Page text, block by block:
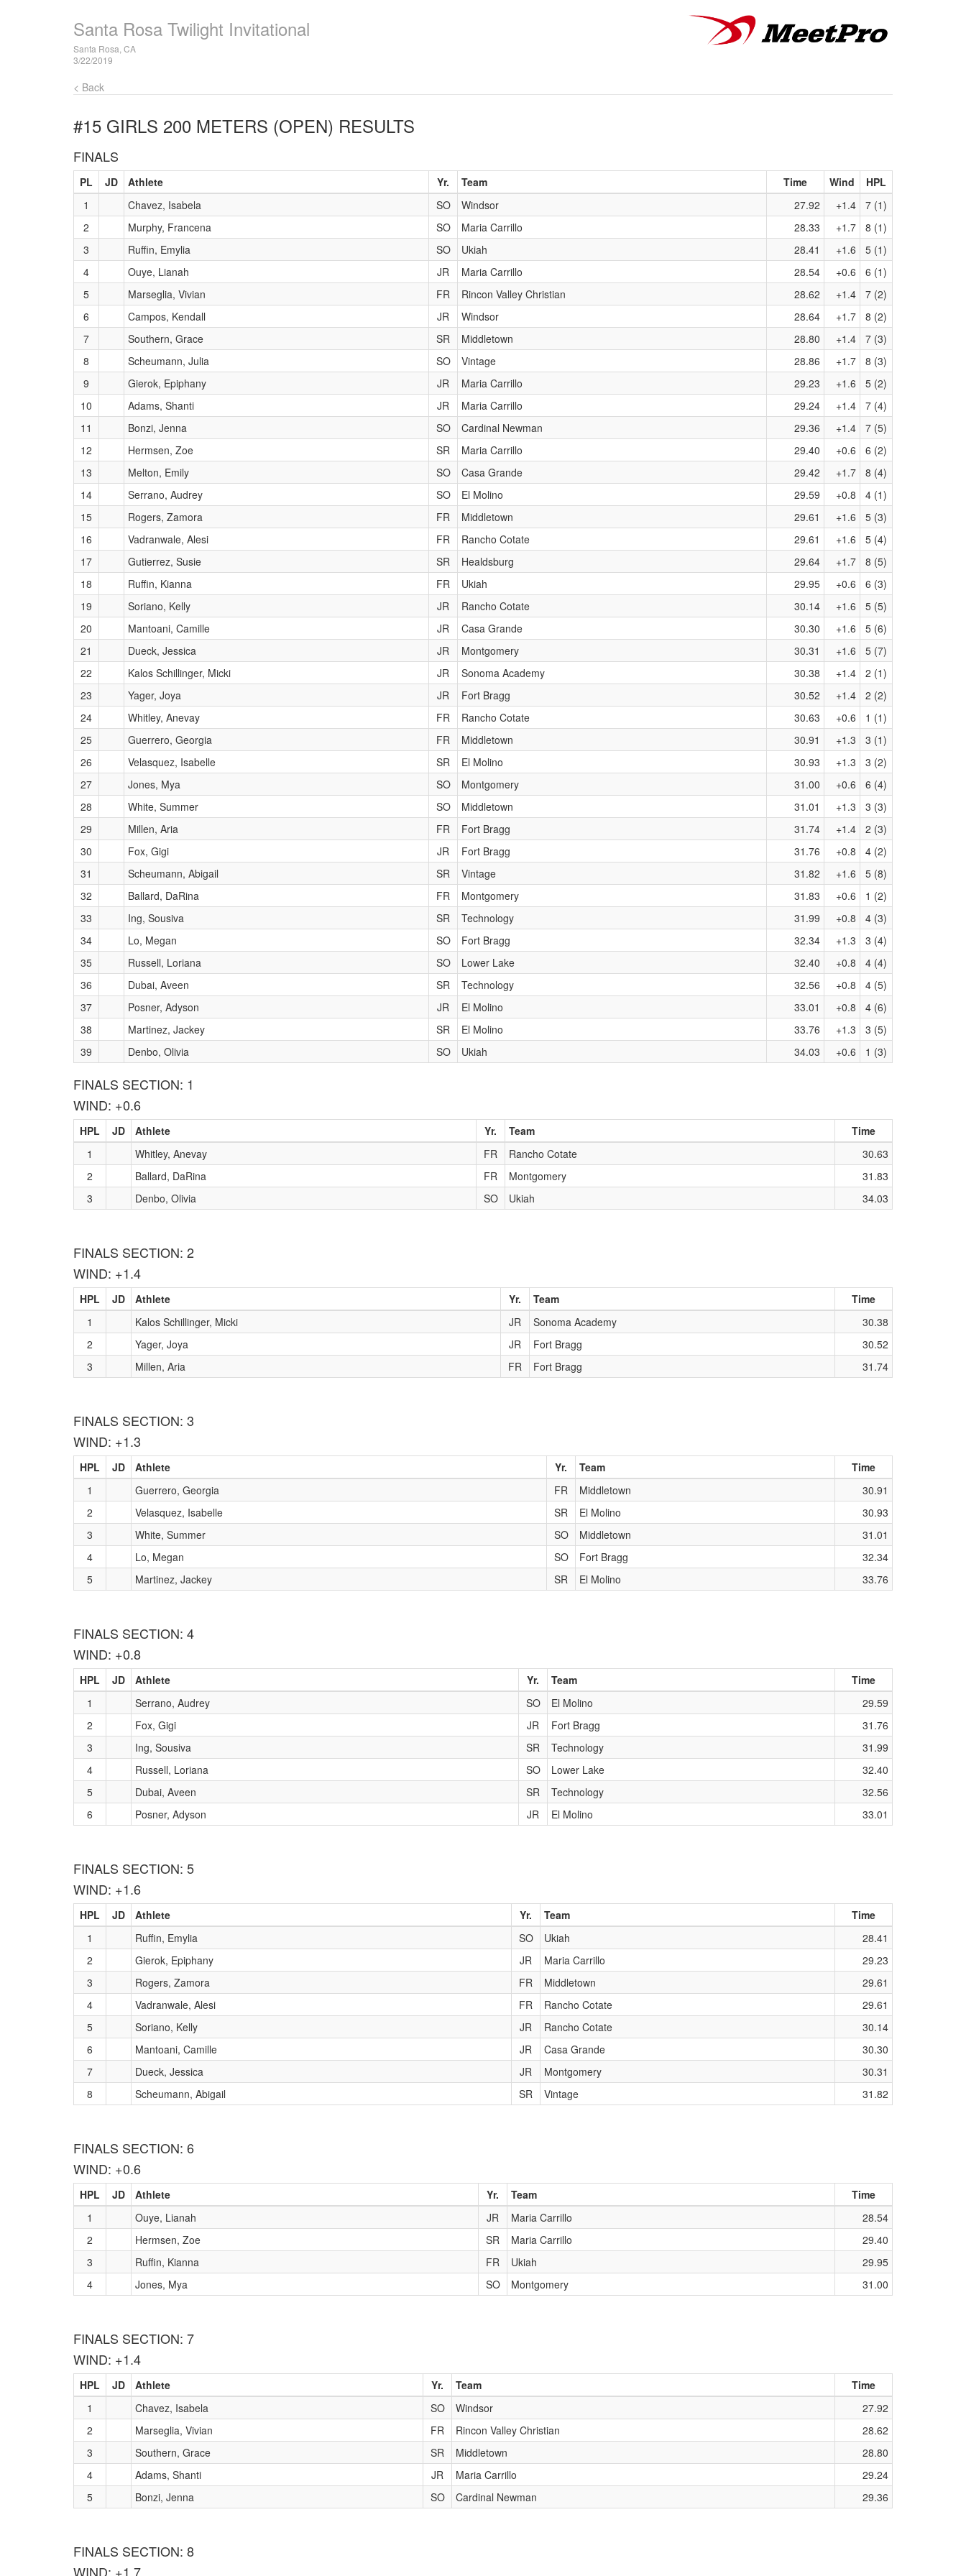
Santa Rosa Twilight Invitational
Santa Rosa, CA
3/22/2019
< Back
#15 GIRLS 200 METERS (OPEN) RESULTS
FINALS
PL JD Athlete Yr. Team Time Wind
HPL
1
Chavez, Isabela SO Windsor 27.92 +1.4
7 (1)
2
Murphy, Francena SO Maria Carrillo 28.33 +1.7
8 (1)
3
Ruffin, Emylia SO Ukiah 28.41 +1.6
5 (1)
4
Ouye, Lianah JR Maria Carrillo 28.54 +0.6
6 (1)
5
Marseglia, Vivian FR Rincon Valley Christian 28.62 +1.4
7 (2)
6
Campos, Kendall JR Windsor 28.64 +1.7
8 (2)
7
Southern, Grace SR Middletown 28.80 +1.4
7 (3)
8
Scheumann, Julia SO Vintage 28.86 +1.7
8 (3)
9
Gierok, Epiphany JR Maria Carrillo 29.23 +1.6
5 (2)
10
Adams, Shanti JR Maria Carrillo 29.24 +1.4
7 (4)
11
Bonzi, Jenna SO Cardinal Newman 29.36 +1.4
7 (5)
12
Hermsen, Zoe SR Maria Carrillo 29.40 +0.6
6 (2)
13
Melton, Emily SO Casa Grande 29.42 +1.7
8 (4)
14
Serrano, Audrey SO El Molino 29.59 +0.8
4 (1)
15
Rogers, Zamora FR Middletown 29.61 +1.6
5 (3)
16
Vadranwale, Alesi FR Rancho Cotate 29.61 +1.6
5 (4)
17
Gutierrez, Susie SR Healdsburg 29.64 +1.7
8 (5)
18
Ruffin, Kianna FR Ukiah 29.95 +0.6
6 (3)
19
Soriano, Kelly JR Rancho Cotate 30.14 +1.6
5 (5)
20
Mantoani, Camille JR Casa Grande 30.30 +1.6
5 (6)
21
Dueck, Jessica JR Montgomery 30.31 +1.6
5 (7)
22
Kalos Schillinger, Micki JR Sonoma Academy 30.38 +1.4
2 (1)
23
Yager, Joya JR Fort Bragg 30.52 +1.4
2 (2)
24
Whitley, Anevay FR Rancho Cotate 30.63 +0.6
1 (1)
25
Guerrero, Georgia FR Middletown 30.91 +1.3
3 (1)
26
Velasquez, Isabelle SR El Molino 30.93 +1.3
3 (2)
27
Jones, Mya SO Montgomery 31.00 +0.6
6 (4)
28
White, Summer SO Middletown 31.01 +1.3
3 (3)
29
Millen, Aria FR Fort Bragg 31.74 +1.4
2 (3)
30
Fox, Gigi JR Fort Bragg 31.76 +0.8
4 (2)
31
Scheumann, Abigail SR Vintage 31.82 +1.6
5 (8)
32
Ballard, DaRina FR Montgomery 31.83 +0.6
1 (2)
33
Ing, Sousiva SR Technology 31.99 +0.8
4 (3)
34
Lo, Megan SO Fort Bragg 32.34 +1.3
3 (4)
35
Russell, Loriana SO Lower Lake 32.40 +0.8
4 (4)
36
Dubai, Aveen SR Technology 32.56 +0.8
4 (5)
37
Posner, Adyson JR El Molino 33.01 +0.8
4 (6)
38
Martinez, Jackey SR El Molino 33.76 +1.3
3 (5)
39
Denbo, Olivia SO Ukiah 34.03 +0.6 1 (3)
FINALS SECTION: 1
WIND: +0.6
HPL JD Athlete Yr. Team
Time
1
Whitley, Anevay FR Rancho Cotate
30.63
2
Ballard, DaRina FR Montgomery
31.83
3
Denbo, Olivia SO Ukiah 34.03
FINALS SECTION: 2
WIND: +1.4
HPL JD Athlete Yr. Team
Time
1
Kalos Schillinger, Micki JR Sonoma Academy
30.38
2
Yager, Joya JR Fort Bragg
30.52
3
Millen, Aria FR Fort Bragg 31.74
FINALS SECTION: 3
WIND: +1.3
HPL JD Athlete Yr. Team
Time
1
Guerrero, Georgia FR Middletown
30.91
2
Velasquez, Isabelle SR El Molino
30.93
3
White, Summer SO Middletown
31.01
4
Lo, Megan SO Fort Bragg
32.34
5
Martinez, Jackey SR El Molino 33.76
FINALS SECTION: 4
WIND: +0.8
HPL JD Athlete Yr. Team
Time
1
Serrano, Audrey SO El Molino
29.59
2
Fox, Gigi JR Fort Bragg
31.76
3
Ing, Sousiva SR Technology
31.99
4
Russell, Loriana SO Lower Lake
32.40
5
Dubai, Aveen SR Technology
32.56
6
Posner, Adyson JR El Molino 33.01
FINALS SECTION: 5
WIND: +1.6
HPL JD Athlete Yr. Team
Time
1
Ruffin, Emylia SO Ukiah
28.41
2
Gierok, Epiphany JR Maria Carrillo
29.23
3
Rogers, Zamora FR Middletown
29.61
4
Vadranwale, Alesi FR Rancho Cotate
29.61
5
Soriano, Kelly JR Rancho Cotate
30.14
6
Mantoani, Camille JR Casa Grande
30.30
7
Dueck, Jessica JR Montgomery
30.31
8
Scheumann, Abigail SR Vintage 31.82
FINALS SECTION: 6
WIND: +0.6
HPL JD Athlete Yr. Team
Time
1
Ouye, Lianah JR Maria Carrillo
28.54
2
Hermsen, Zoe SR Maria Carrillo
29.40
3
Ruffin, Kianna FR Ukiah
29.95
4
Jones, Mya SO Montgomery 31.00
FINALS SECTION: 7
WIND: +1.4
HPL JD Athlete Yr. Team
Time
1
Chavez, Isabela SO Windsor
27.92
2
Marseglia, Vivian FR Rincon Valley Christian
28.62
3
Southern, Grace SR Middletown
28.80
4
Adams, Shanti JR Maria Carrillo
29.24
5
Bonzi, Jenna SO Cardinal Newman 29.36
FINALS SECTION: 8
WIND: +1.7